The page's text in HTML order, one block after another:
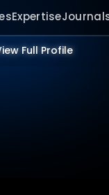
Expertise
Full Profile